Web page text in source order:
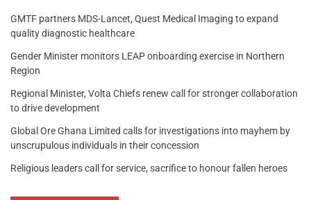
GMTF partners MDS-Lancet, Quest Medical Imaging to expand
quality diagnostic healthcare
Gender Minister monitors LEAP onboarding exercise in Northern
Region
Regional Minister, Volta Chiefs renew call for stronger collaboration
to drive development
Global Ore Ghana Limited calls for investigations into mayhem by
unscrupulous individuals in their concession
Religious leaders call for service, sacrifice to honour fallen heroes